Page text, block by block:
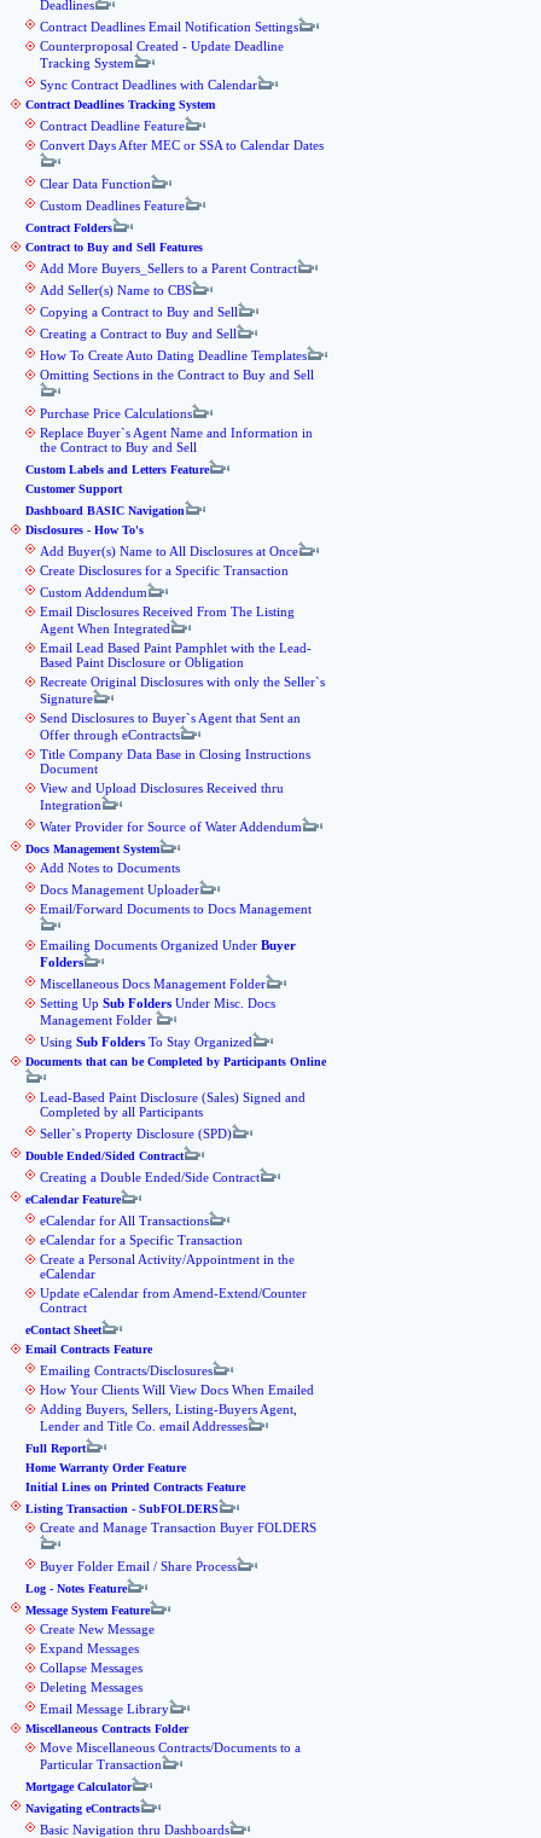
Deadlines
Contract Deadlines Email Notification Settings
Counterproposal Created - Update Deadline
Tracking System
Sync Contract Deadlines with Calendar
Contract Deadlines Tracking System
Contract Deadline Feature
Convert Days After MEC or SSA to Calendar Dates
Clear Data Function
Custom Deadlines Feature
Contract Folders
Contract to Buy and Sell Features
Add More Buyers_Sellers to a Parent Contract
Add Seller(s) Name to CBS
Copying a Contract to Buy and Sell
Creating a Contract to Buy and Sell
How To Create Auto Dating Deadline Templates
Omitting Sections in the Contract to Buy and Sell
Purchase Price Calculations
Replace Buyer`s Agent Name and Information in
the Contract to Buy and Sell
Custom Labels and Letters Feature
Customer Support
Dashboard BASIC Navigation
Disclosures - How To's
Add Buyer(s) Name to All Disclosures at Once
Create Disclosures for a Specific Transaction
Custom Addendum
Email Disclosures Received From The Listing
Agent When Integrated
Email Lead Based Paint Pamphlet with the Lead-
Based Paint Disclosure or Obligation
Recreate Original Disclosures with only the Seller`s
Signature
Send Disclosures to Buyer`s Agent that Sent an
Offer through eContracts
Title Company Data Base in Closing Instructions
Document
View and Upload Disclosures Received thru
Integration
Water Provider for Source of Water Addendum
Docs Management System
Add Notes to Documents
Docs Management Uploader
Email/Forward Documents to Docs Management
Emailing Documents Organized Under Buyer
Folders
Miscellaneous Docs Management Folder
Setting Up Sub Folders Under Misc. Docs
Management Folder
Using Sub Folders To Stay Organized
Documents that can be Completed by Participants Online
Lead-Based Paint Disclosure (Sales) Signed and
Completed by all Participants
Seller`s Property Disclosure (SPD)
Double Ended/Sided Contract
Creating a Double Ended/Side Contract
eCalendar Feature
eCalendar for All Transactions
eCalendar for a Specific Transaction
Create a Personal Activity/Appointment in the
eCalendar
Update eCalendar from Amend-Extend/Counter
Contract
eContact Sheet
Email Contracts Feature
Emailing Contracts/Disclosures
How Your Clients Will View Docs When Emailed
Adding Buyers, Sellers, Listing-Buyers Agent,
Lender and Title Co. email Addresses
Full Report
Home Warranty Order Feature
Initial Lines on Printed Contracts Feature
Listing Transaction - SubFOLDERS
Create and Manage Transaction Buyer FOLDERS
Buyer Folder Email / Share Process
Log - Notes Feature
Message System Feature
Create New Message
Expand Messages
Collapse Messages
Deleting Messages
Email Message Library
Miscellaneous Contracts Folder
Move Miscellaneous Contracts/Documents to a
Particular Transaction
Mortgage Calculator
Navigating eContracts
Basic Navigation thru Dashboards